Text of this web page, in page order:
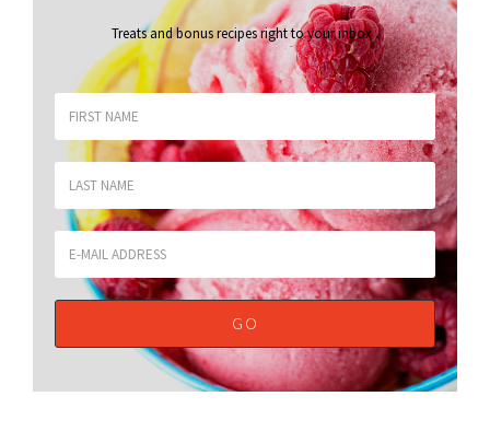
Treats and bonus recipes right to your inbox.